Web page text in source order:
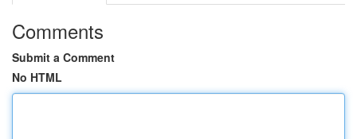
Comments
Submit a Comment
No HTML